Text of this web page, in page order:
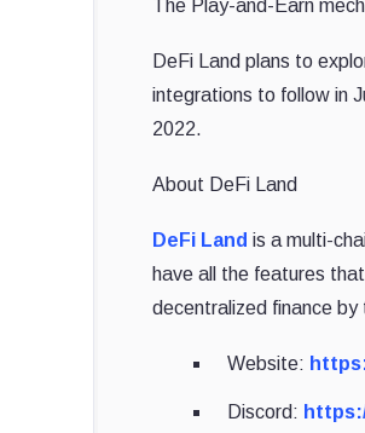
The Play-and-Earn
DeFi Land plans to
integrations to follow in
2022.
About DeFi Land
DeFi Land is a multi-
have all the features
decentralized finance
Website:
Discord: